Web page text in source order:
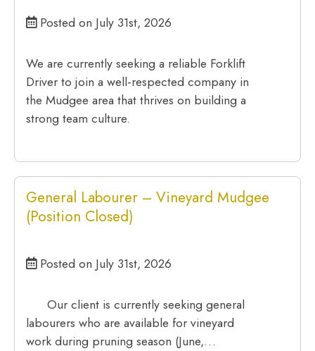
Posted on July 31st, 2026
We are currently seeking a reliable Forklift
Driver to join a well-respected company in
the Mudgee area that thrives on building a
strong team culture.
General Labourer – Vineyard Mudgee
(Position Closed)
Posted on July 31st, 2026
Our client is currently seeking general
labourers who are available for vineyard
work during pruning season (June,…